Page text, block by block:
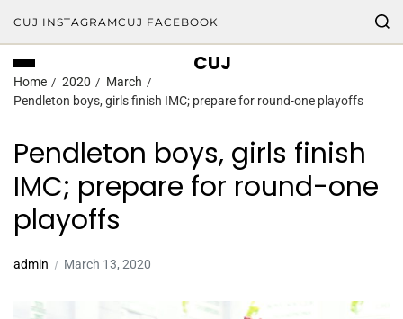
CUJ INSTAGRAMCUJ FACEBOOK
CUJ
Home 2020
March
Pendleton boys, girls finish IMC; prepare for round-one playoffs
Pendleton boys, girls finish
IMC; prepare for round-one
playoffs
admin March 13, 2020